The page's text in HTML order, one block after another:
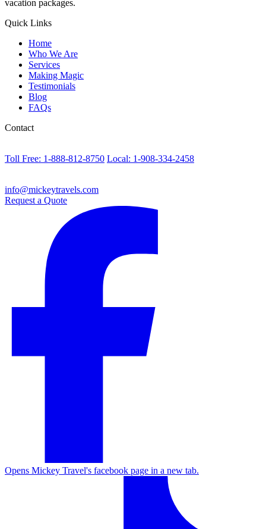
vacation packages.
Quick Links
Home
Who We Are
Services
Making Magic
Testimonials
Blog
FAQs
Contact
Toll Free: 1-888-812-8750 Local: 1-908-334-2458
info@mickeytravels.com
Request a Quote
Opens Mickey Travel's facebook page in a new tab.